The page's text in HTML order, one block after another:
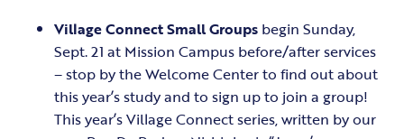
Village ConnectSmall Groups begin Sunday,
Sept. 21 at Mission Campus before/after services
– stop by the Welcome Center to find out about
this year’s study and to sign up to join a group!
This year’s Village Connect series, written by our